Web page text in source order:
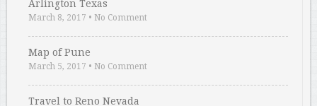
Arlington Texas
March 8, 2017 • No Comment
Map of Pune
March 5, 2017 • No Comment
Travel to Reno Nevada